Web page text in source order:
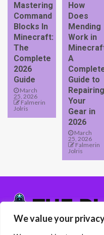
We value your
Mastering
Command
Blocks In
Minecraft:
The
Complete
2026
Guide
March
25, 2026
Falmerin
Jolris
How
Does
Mending
Work in
A
Guide to
Repairing
Your
Gear in
2026
March
25, 2026
Falmerin
Jolris